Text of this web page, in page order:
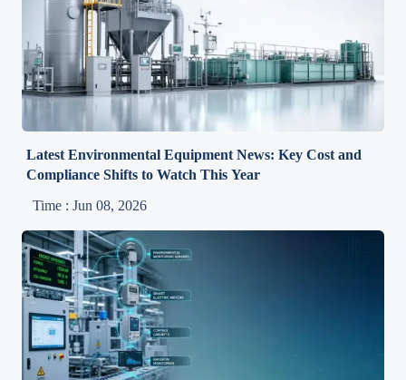
Latest Environmental Equipment News: Key Cost and
Compliance Shifts to Watch This Year
Time : Jun 08, 2026